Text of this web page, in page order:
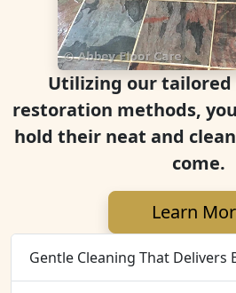
Utilizing our tailored
restoration methods,
hold their neat and
come.
Learn
Gentle Cleaning That Delivers